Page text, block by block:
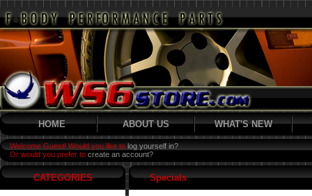
HOME ABOUT US WHAT'S NEW
Welcome Guest! Would you like to log yourself in?
Or would you prefer to create an account?
CATEGORIES Specials